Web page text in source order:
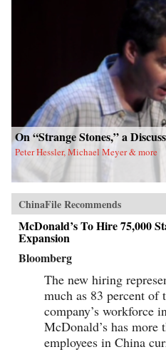
On “Strange Stones,” a
Peter Hessler, Michael Meyer & more
ChinaFile Recommends
McDonald’s To Hire 75,000
Expansion
Bloomberg
The new hiring
much as 83 percent of
company’s workforce
McDonald’s has more
employees in China